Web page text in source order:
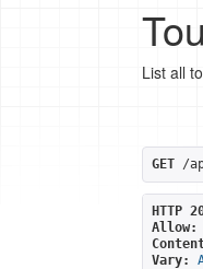
List all
GET /
HTTP
Allow:
Vary: